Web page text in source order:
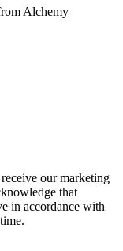
Alchemy
our marketing
that
in accordance with